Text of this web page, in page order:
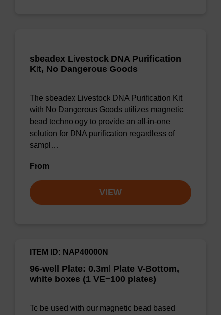
sbeadex Livestock DNA Purification
Kit, No Dangerous Goods
The sbeadex Livestock DNA Purification Kit
with No Dangerous Goods utilizes magnetic
bead technology to provide an all-in-one
solution for DNA purification regardless of
sampl…
From
VIEW
96-well Plate: 0.3ml Plate V-Bottom,
white boxes (1 VE=100 plates)
ITEM ID: NAP40000N
To be used with our magnetic bead based